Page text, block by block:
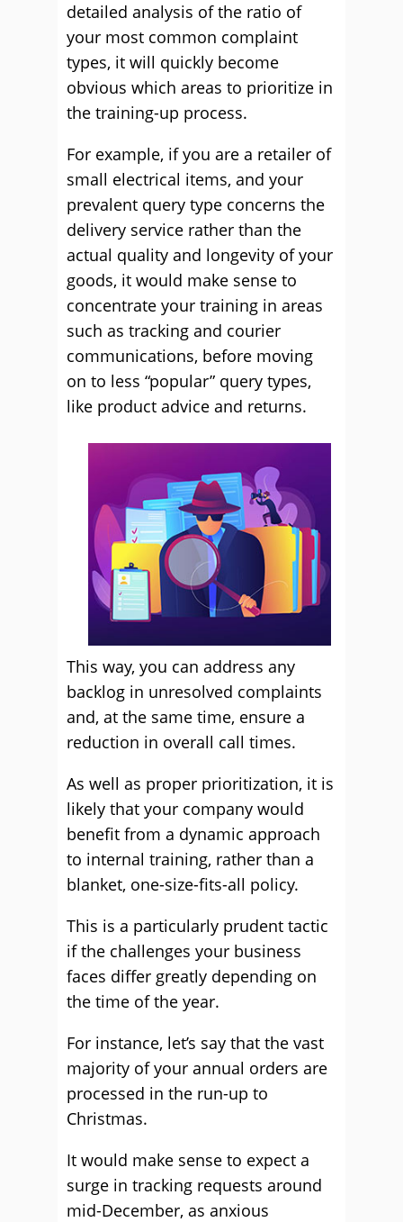
detailed analysis of the ratio of
your most common complaint
types, it will quickly become
obvious which areas to prioritize in
the training-up process.
For example, if you are a retailer of
small electrical items, and your
prevalent query type concerns the
delivery service rather than the
actual quality and longevity of your
goods, it would make sense to
concentrate your training in areas
such as tracking and courier
communications, before moving
on to less “popular” query types,
like product advice and returns.
This way, you can address any
backlog in unresolved complaints
and, at the same time, ensure a
reduction in overall call times.
As well as proper prioritization, it is
likely that your company would
benefit from a dynamic approach
to internal training, rather than a
blanket, one-size-fits-all policy.
This is a particularly prudent tactic
if the challenges your business
faces differ greatly depending on
the time of the year.
For instance, let’s say that the vast
majority of your annual orders are
processed in the run-up to
Christmas.
It would make sense to expect a
surge in tracking requests around
mid-December, as anxious